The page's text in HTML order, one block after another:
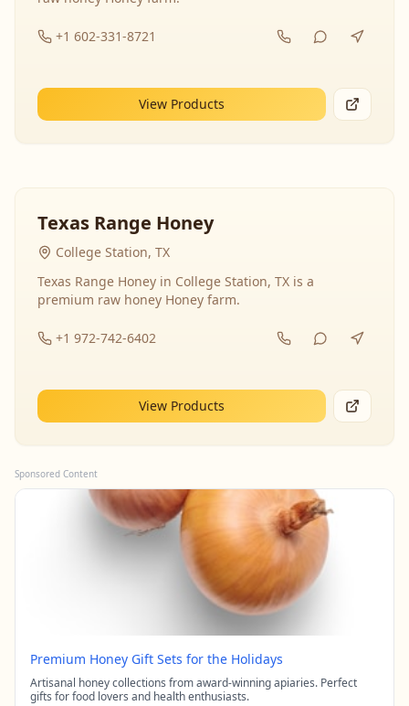
+1 602-331-8721
View Products
Texas Range Honey
College Station, TX
Texas Range Honey in College Station, TX is a
premium raw honey Honey farm.
+1 972-742-6402
View Products
Sponsored Content
Premium Honey Gift Sets for the Holidays
Artisanal honey collections from award-winning apiaries. Perfect
gifts for food lovers and health enthusiasts.